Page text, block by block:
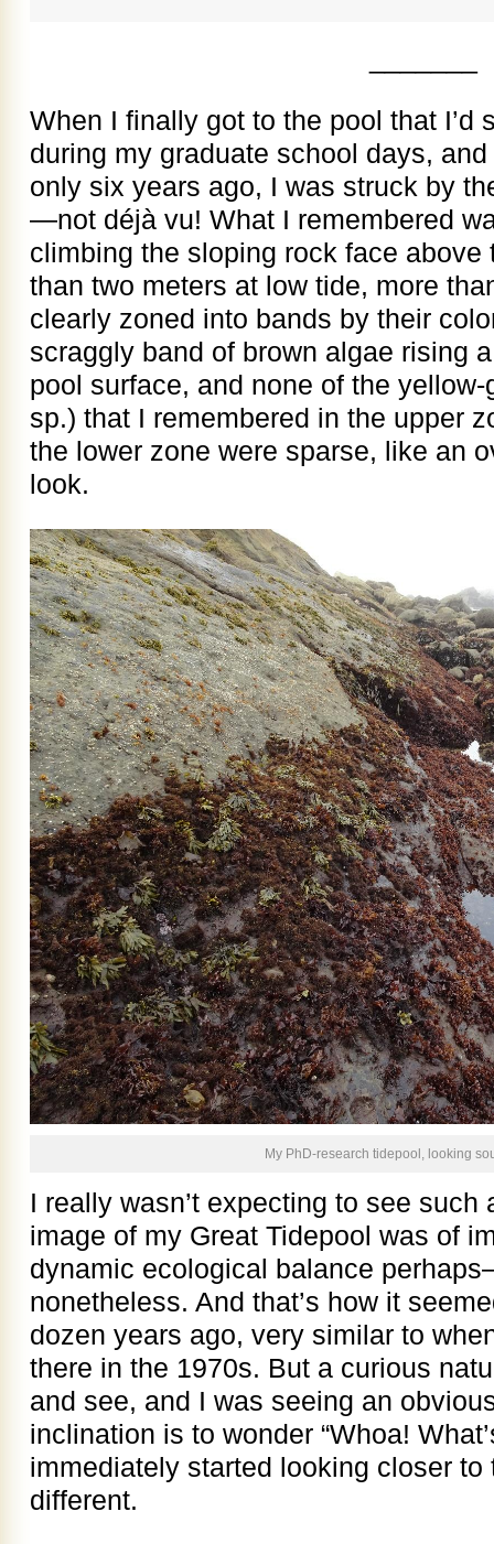
When I finally got to the pool that I’d
during my graduate school days,
only six years ago, I was struck by
—not déjà vu! What I remembered
climbing the sloping rock face above
than two meters at low tide, more
clearly zoned into bands by their
scraggly band of brown algae rising
pool surface, and none of the
sp.) that I remembered in the upper
the lower zone were sparse, like an
look.
My PhD-research tidepool, looking
I really wasn’t expecting to see
image of my Great Tidepool was of
dynamic ecological balance
nonetheless. And that’s how it
dozen years ago, very similar to
there in the 1970s. But a curious
and see, and I was seeing an
inclination is to wonder “Whoa!
immediately started looking closer
different.